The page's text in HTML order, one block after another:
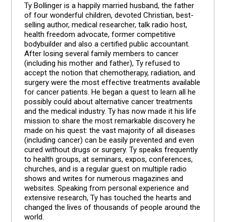
Ty Bollinger is a happily married husband, the father
of four wonderful children, devoted Christian, best-
selling author, medical researcher, talk radio host,
health freedom advocate, former competitive
bodybuilder and also a certified public accountant.
After losing several family members to cancer
(including his mother and father), Ty refused to
accept the notion that chemotherapy, radiation, and
surgery were the most effective treatments available
for cancer patients. He began a quest to learn all he
possibly could about alternative cancer treatments
and the medical industry. Ty has now made it his life
mission to share the most remarkable discovery he
made on his quest: the vast majority of all diseases
(including cancer) can be easily prevented and even
cured without drugs or surgery. Ty speaks frequently
to health groups, at seminars, expos, conferences,
churches, and is a regular guest on multiple radio
shows and writes for numerous magazines and
websites. Speaking from personal experience and
extensive research, Ty has touched the hearts and
changed the lives of thousands of people around the
world.